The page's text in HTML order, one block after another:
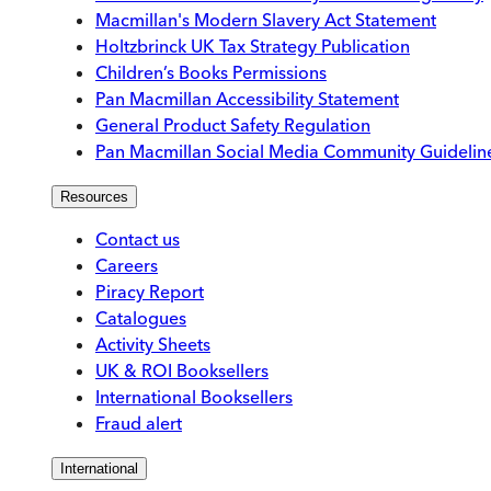
Macmillan's Modern Slavery Act Statement
Holtzbrinck UK Tax Strategy Publication
Children’s Books Permissions
Pan Macmillan Accessibility Statement
General Product Safety Regulation
Pan Macmillan Social Media Community
Resources
Contact us
Careers
Piracy Report
Catalogues
Activity Sheets
UK & ROI Booksellers
International Booksellers
Fraud alert
International